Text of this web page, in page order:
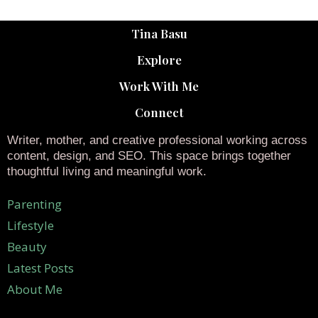
Tina Basu
Explore
Work With Me
Connect
Writer, mother, and creative professional working across
content, design, and SEO. This space brings together
thoughtful living and meaningful work.
Parenting
Lifestyle
Beauty
Latest Posts
About Me